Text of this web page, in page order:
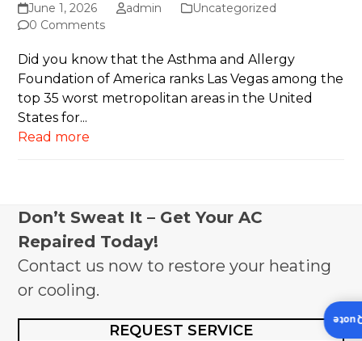
June 1, 2026 admin
Uncategorized
0 Comments
Did you know that the Asthma and Allergy
Foundation of America ranks Las Vegas among the
top 35 worst metropolitan areas in the United
States for...
Read more
Don’t Sweat It – Get Your AC
Repaired Today!
Contact us now to restore your heating
or cooling.
REQUEST SERVICE